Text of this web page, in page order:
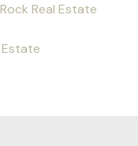
Real Estate
Estate